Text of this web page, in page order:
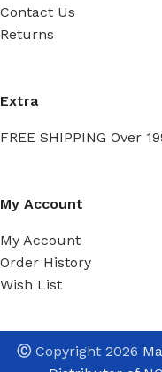
Contact Us
Returns
Extra
FREE SHIPPING Over
My Account
My Account
Order History
Wish List
ⒸCopyright 2026